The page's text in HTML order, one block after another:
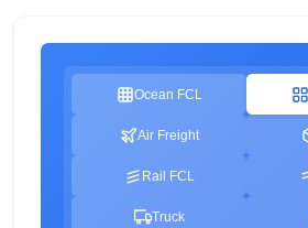
Ocean FCL
Air Freight
Rail FCL
Truck